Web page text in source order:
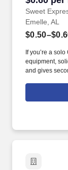
Sweet
Emelle, AL
If you’re a
equipment,
and gives
(SUMMER